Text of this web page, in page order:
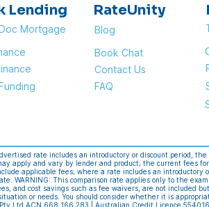
Lending
Mortgage
RateUnity
Blog
Book Chat
Contact Us
FAQ
rate includes an introductory or discount period,
apply and vary by lender and product; the current fees
applicable fees; where a rate includes an introductory
WARNING: This comparison rate applies only to the
and cost savings such as fee waivers, are not included
or needs. You should consider whether it is
Ltd ACN 668 166 283 | Australian Credit Licence